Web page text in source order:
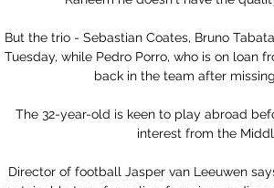
But the trio - Sebastian Coates, Bruno
Tuesday, while Pedro Porro, who is on loan
back in the team after
The 32-year-old is keen to play abroad
interest from the
Director of football Jasper van Leeuwen